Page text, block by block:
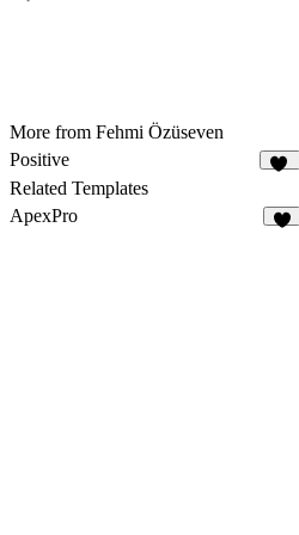
More from Fehmi Özüseven
Positive
Related Templates
ApexPro